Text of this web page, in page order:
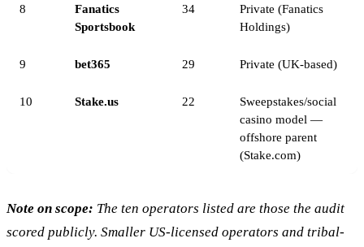
8
Fanatics
Sportsbook
34
Private (Fanatics
Holdings)
9 bet365 29 Private (UK-based)
10 Stake.us 22
Sweepstakes/social
casino model —
offshore parent
(Stake.com)
Note on scope: The ten operators listed are those the audit
scored publicly. Smaller US-licensed operators and tribal-